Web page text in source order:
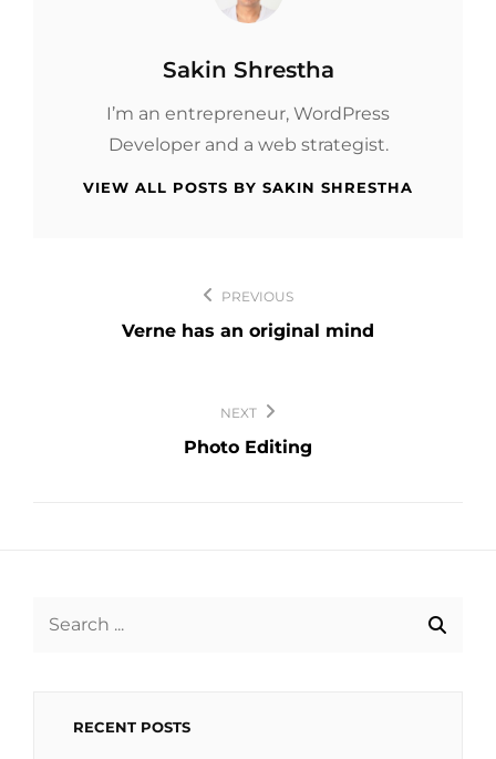
Author:
Sakin Shrestha
I’m an entrepreneur, WordPress
Developer and a web strategist.
VIEW ALL POSTS BY SAKIN SHRESTHA
navigation
PREVIOUS
Verne has an original mind
NEXT
Photo Editing
RECENT POSTS